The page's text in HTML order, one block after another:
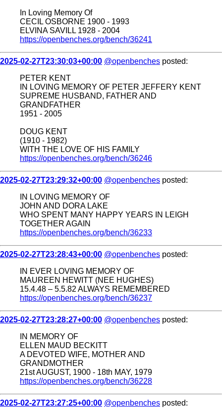
In Loving Memory Of
CECIL OSBORNE 1900 - 1993
ELVINA SAVILL 1928 - 2004
https://openbenches.org/bench/36241
2025-02-27T23:30:03+00:00 @openbenches posted:
PETER KENT
IN LOVING MEMORY OF PETER JEFFERY KENT
SUPREME HUSBAND, FATHER AND
GRANDFATHER
1951 - 2005
DOUG KENT
(1910 - 1982)
WITH THE LOVE OF HIS FAMILY
https://openbenches.org/bench/36246
2025-02-27T23:29:32+00:00 @openbenches posted:
IN LOVING MEMORY OF
JOHN AND DORA LAKE
WHO SPENT MANY HAPPY YEARS IN LEIGH
TOGETHER AGAIN
https://openbenches.org/bench/36233
2025-02-27T23:28:43+00:00 @openbenches posted:
IN EVER LOVING MEMORY OF
MAUREEN HEWITT (NEE HUGHES)
15.4.48 – 5.5.82 ALWAYS REMEMBERED
https://openbenches.org/bench/36237
2025-02-27T23:28:27+00:00 @openbenches posted:
IN MEMORY OF
ELLEN MAUD BECKITT
A DEVOTED WIFE, MOTHER AND
GRANDMOTHER
21st AUGUST, 1900 - 18th MAY, 1979
https://openbenches.org/bench/36228
2025-02-27T23:27:25+00:00 @openbenches posted: